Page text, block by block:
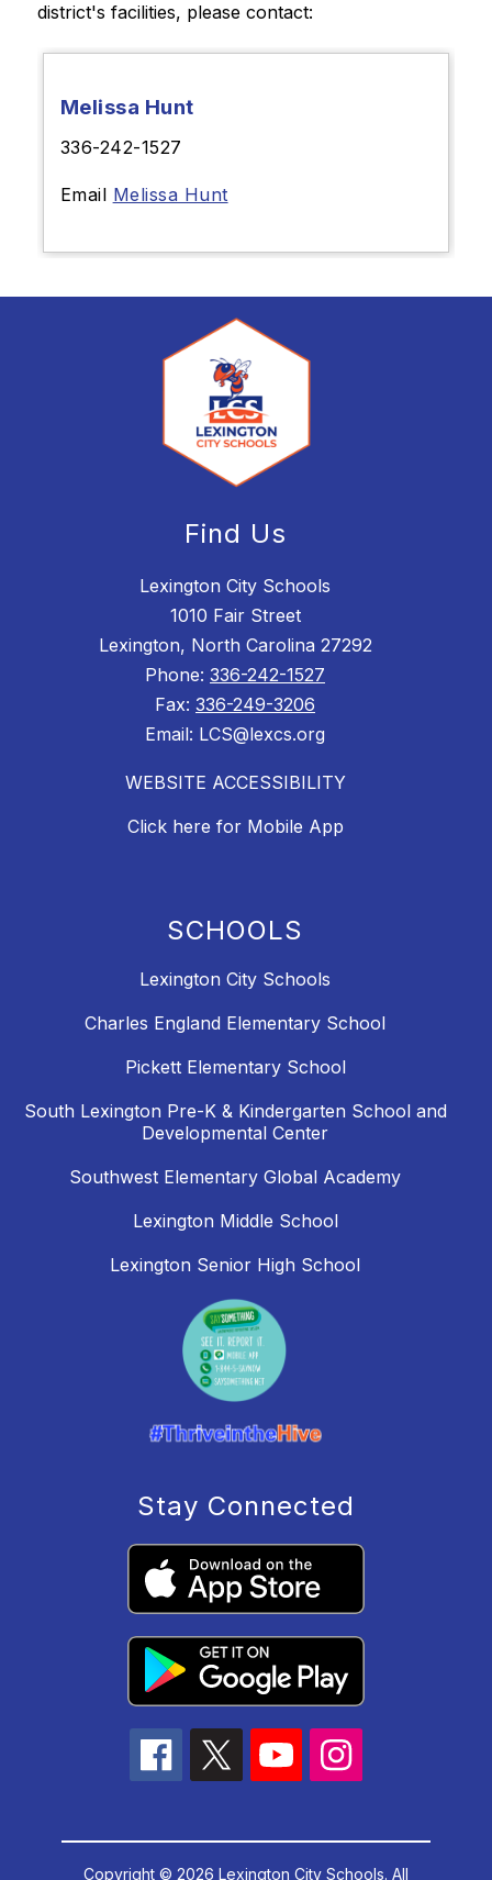
district's facilities, please contact:
Melissa Hunt
336-242-1527
Email Melissa Hunt
Find Us
Lexington City Schools
1010 Fair Street
Lexington, North Carolina 27292
Phone: 336-242-1527
Fax: 336-249-3206
Email: LCS@lexcs.org
WEBSITE ACCESSIBILITY
Click here for Mobile App
SCHOOLS
Lexington City Schools
Charles England Elementary School
Pickett Elementary School
South Lexington Pre-K & Kindergarten School and
Developmental Center
Southwest Elementary Global Academy
Lexington Middle School
Lexington Senior High School
Stay Connected
Copyright © 2026 Lexington City Schools. All